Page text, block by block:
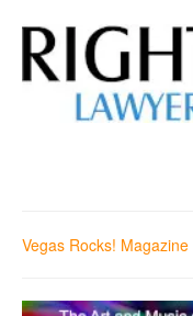
Vegas Rocks! Magazine